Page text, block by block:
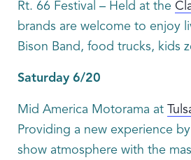
Rt. 66 Festival – Held at the
brands are welcome to enjoy
Bison Band, food trucks, kids
Saturday 6/20
Mid America Motorama at
Providing a new experience
show atmosphere with the